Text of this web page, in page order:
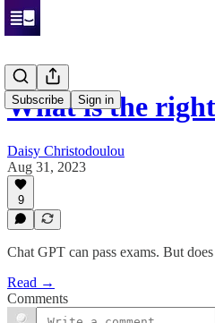
Subscribe Sign in
What is the right
Daisy Christodoulou
Aug 31, 2023
9
Chat GPT can pass exams. But
Read →
Comments